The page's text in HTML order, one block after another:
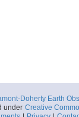
Doherty Earth
under Creative